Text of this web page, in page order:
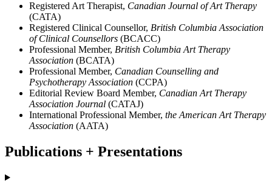
Registered Art Therapist, Canadian Journal of Art Therapy
(CATA)
Registered Clinical Counsellor, British Columbia Association
of Clinical Counsellors (BCACC)
Professional Member, British Columbia Art Therapy
Association (BCATA)
Professional Member, Canadian Counselling and
Psychotherapy Association (CCPA)
Editorial Review Board Member, Canadian Art Therapy
Association Journal (CATAJ)
International Professional Member, the American Art Therapy
Association (AATA)
Publications + Presentations